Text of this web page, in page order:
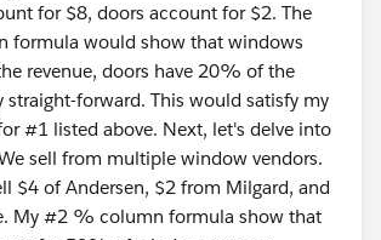
for $8, doors account for $2. The
formula would show that windows
revenue, doors have 20% of the
straight-forward. This would satisfy my
#1 listed above. Next, let's delve into
sell from multiple window vendors.
$4 of Andersen, $2 from Milgard, and
My #2 % column formula show that